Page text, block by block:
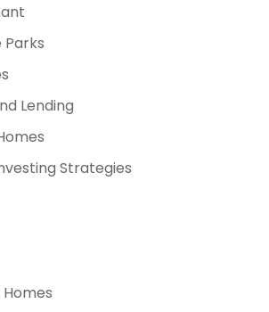
Parks
Lending
Strategies